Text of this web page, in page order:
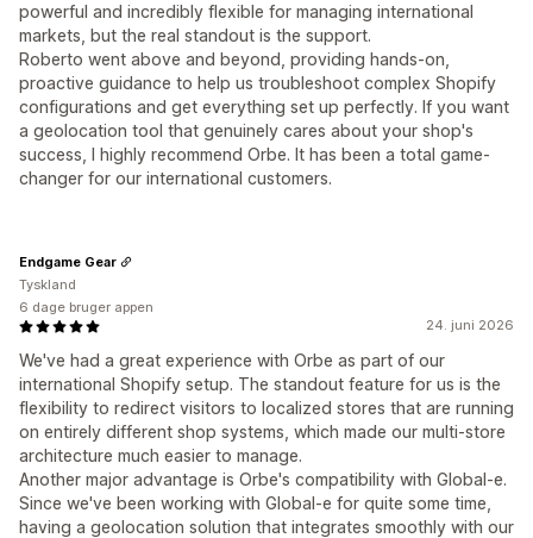
powerful and incredibly flexible for managing international
markets, but the real standout is the support.
Roberto went above and beyond, providing hands-on,
proactive guidance to help us troubleshoot complex Shopify
configurations and get everything set up perfectly. If you want
a geolocation tool that genuinely cares about your shop's
success, I highly recommend Orbe. It has been a total game-
changer for our international customers.
24. juni 2026
We've had a great experience with Orbe as part of our
international Shopify setup. The standout feature for us is the
flexibility to redirect visitors to localized stores that are running
on entirely different shop systems, which made our multi-store
architecture much easier to manage.
Another major advantage is Orbe's compatibility with Global-e.
Since we've been working with Global-e for quite some time,
having a geolocation solution that integrates smoothly with our
Endgame Gear
Tyskland
6 dage bruger appen